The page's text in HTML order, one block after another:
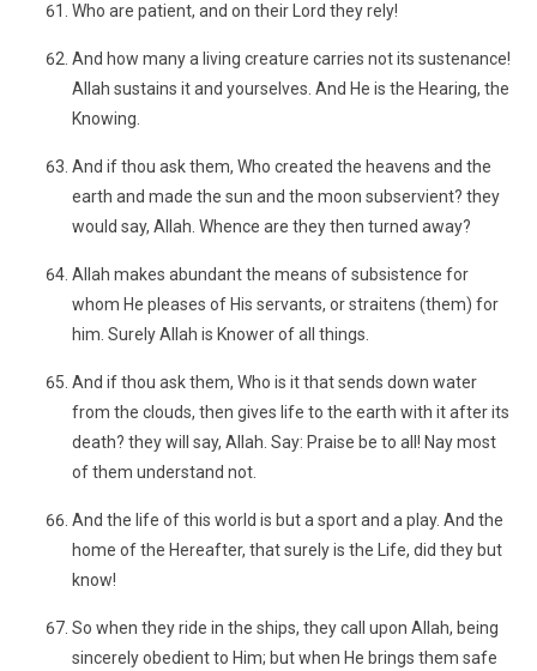
Who are patient, and on their Lord they rely!
And how many a living creature carries not its sustenance!
Allah sustains it and yourselves. And He is the Hearing, the
Knowing.
And if thou ask them, Who created the heavens and the
earth and made the sun and the moon subservient? they
would say, Allah. Whence are they then turned away?
Allah makes abundant the means of subsistence for
whom He pleases of His servants, or straitens (them) for
him. Surely Allah is Knower of all things.
And if thou ask them, Who is it that sends down water
from the clouds, then gives life to the earth with it after its
death? they will say, Allah. Say: Praise be to all! Nay most
of them understand not.
And the life of this world is but a sport and a play. And the
home of the Hereafter, that surely is the Life, did they but
know!
So when they ride in the ships, they call upon Allah, being
sincerely obedient to Him; but when He brings them safe